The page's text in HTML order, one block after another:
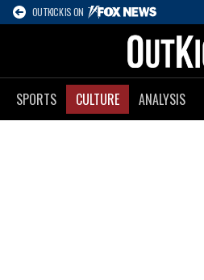
OUTKICK IS ON
SPORTS CULTURE ANALYSIS